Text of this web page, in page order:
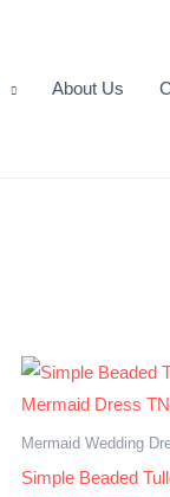
About Us
Mermaid Wedding
Simple Beaded